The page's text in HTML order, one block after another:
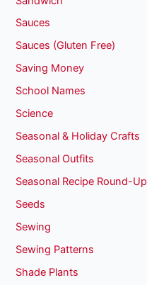
Sauces
Sauces (Gluten Free)
Saving Money
School Names
Science
Seasonal & Holiday Crafts
Seasonal Outfits
Seasonal Recipe Round-Up
Seeds
Sewing
Sewing Patterns
Shade Plants